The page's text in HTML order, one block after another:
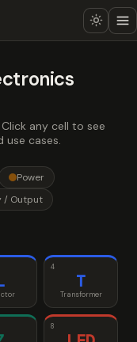
any cell to see
use cases.
Power
/ Output
4
T
Transformer
8